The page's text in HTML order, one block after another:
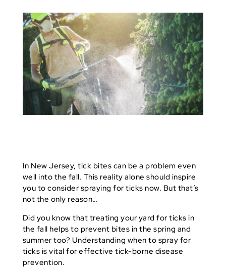
In New Jersey, tick bites can be a problem even
well into the fall. This reality alone should inspire
you to consider spraying for ticks now. But that’s
not the only reason…
Did you know that treating your yard for ticks in
the fall helps to prevent bites in the spring and
summer too? Understanding when to spray for
ticks is vital for effective tick-borne disease
prevention.